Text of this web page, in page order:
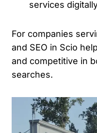
services
For companies
and SEO in Scio
and competitive in
searches.